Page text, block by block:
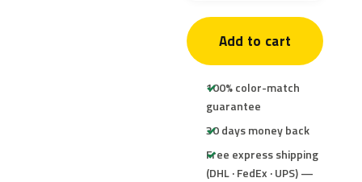
Add to cart
100% color-match
guarantee
30 days money back
Free express shipping
(DHL · FedEx · UPS) —